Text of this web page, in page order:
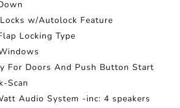
w/Autolock Feature
Locking Type
For Doors And Push Button Start
Scan
Audio System -inc: 4 speakers